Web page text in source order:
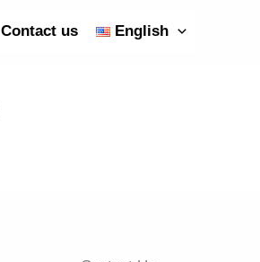
Contact us English